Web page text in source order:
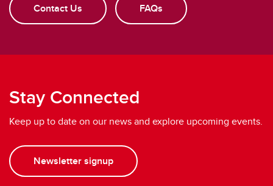
Contact Us FAQs
Stay Connected
Keep up to date on our news and explore upcoming events.
Newsletter signup